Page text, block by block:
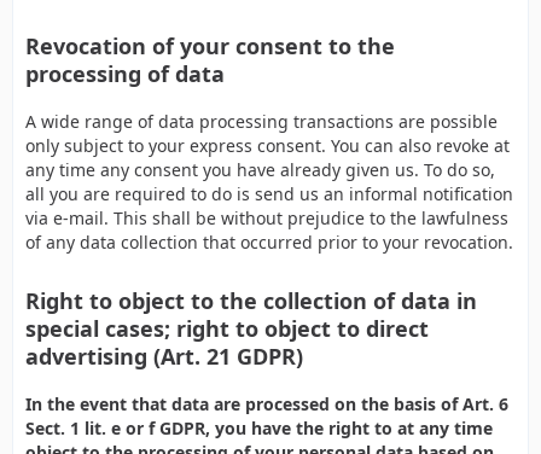
Revocation of your consent to the
processing of data
A wide range of data processing transactions are possible
only subject to your express consent. You can also revoke at
any time any consent you have already given us. To do so,
all you are required to do is send us an informal notification
via e-mail. This shall be without prejudice to the lawfulness
of any data collection that occurred prior to your revocation.
Right to object to the collection of data in
special cases; right to object to direct
advertising (Art. 21 GDPR)
In the event that data are processed on the basis of Art. 6
Sect. 1 lit. e or f GDPR, you have the right to at any time